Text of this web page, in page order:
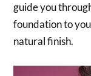
guide you
foundation to
natural finish.